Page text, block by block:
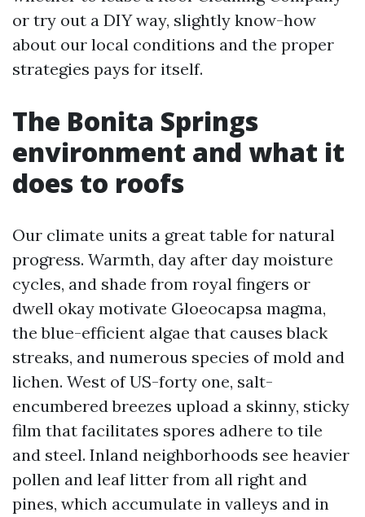
or try out a DIY way, slightly know-how
about our local conditions and the proper
strategies pays for itself.
The Bonita Springs
environment and what it
does to roofs
Our climate units a great table for natural
progress. Warmth, day after day moisture
cycles, and shade from royal fingers or
dwell okay motivate Gloeocapsa magma,
the blue-efficient algae that causes black
streaks, and numerous species of mold and
lichen. West of US-forty one, salt-
encumbered breezes upload a skinny, sticky
film that facilitates spores adhere to tile
and steel. Inland neighborhoods see heavier
pollen and leaf litter from all right and
pines, which accumulate in valleys and in